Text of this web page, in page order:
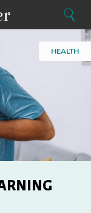
Search
HEALTH